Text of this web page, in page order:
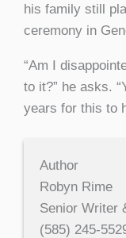
his family still
ceremony in
“Am I
to it?” he asks.
years for this to
Author
Robyn Rime
Senior Writer
(585) 245-